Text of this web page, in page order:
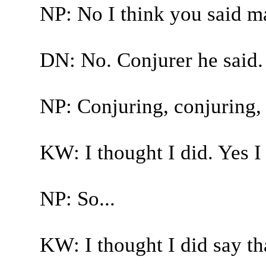
NP: No I think you said
DN: No. Conjurer he said.
NP: Conjuring,
KW: I thought I did. Yes
NP: So...
KW: I thought I did say